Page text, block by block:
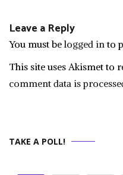
Leave a Reply
You must belogged into
This site uses Akismet to
comment data is
TAKE A POLL!